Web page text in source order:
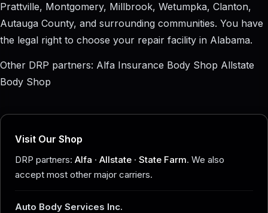
Prattville, Montgomery, Millbrook, Wetumpka, Clanton,
Autauga County, and surrounding communities. You have
the legal right to choose your repair facility in Alabama.
Other DRP partners: Alfa Insurance Body Shop Allstate
Body Shop
Visit Our Shop
DRP partners: Alfa · Allstate · State Farm. We also
accept most other major carriers.
Auto Body Services Inc.